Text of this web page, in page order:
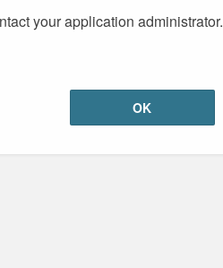
your application administrator.
OK